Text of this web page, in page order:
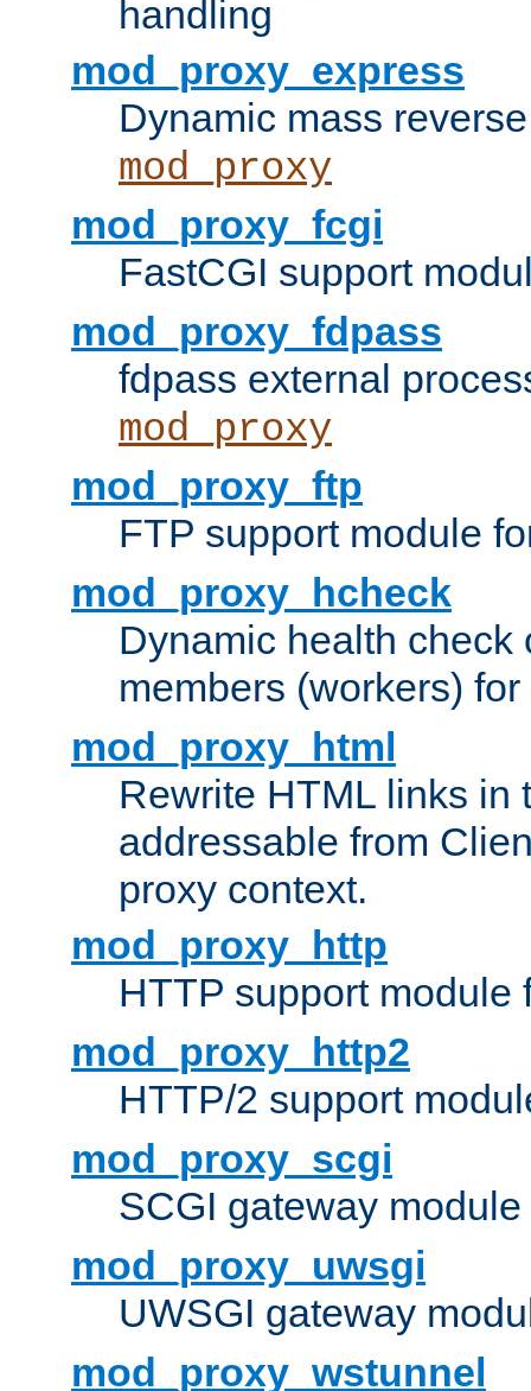
handling
mod_proxy_express
Dynamic mass
mod_proxy
mod_proxy_fcgi
FastCGI support
mod_proxy_fdpass
fdpass external
mod_proxy
mod_proxy_ftp
FTP support module
mod_proxy_hcheck
Dynamic health check
members (workers) for
mod_proxy_html
Rewrite HTML links in
addressable from
proxy context.
mod_proxy_http
HTTP support module
mod_proxy_http2
HTTP/2 support
mod_proxy_scgi
SCGI gateway
mod_proxy_uwsgi
UWSGI gateway
mod_proxy_wstunnel